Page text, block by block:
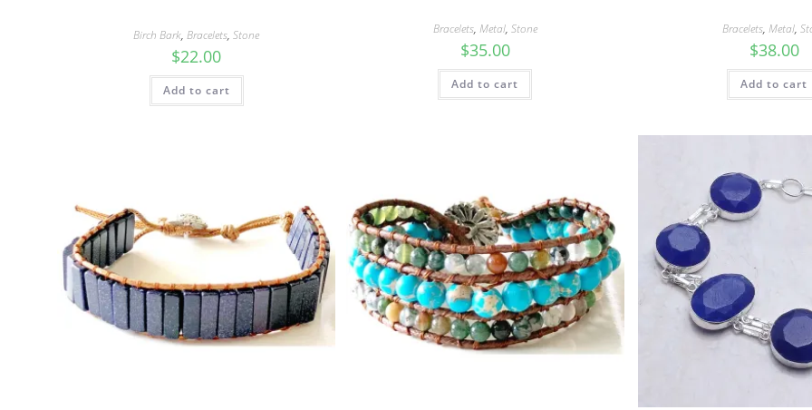
Birch Bark,Bracelets,Stone
$22.00
Add to cart
Bracelets, Metal, Stone
$35.00
Add to cart
Bracelets, Metal,
$38.00
Add to cart